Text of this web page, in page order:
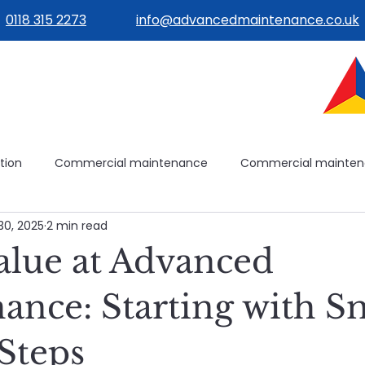
0118 315 2273 info@advancedmaintenance.co.uk
Commercial maintenance Commercial
management
Building systems Maintenance planning
Healthcare Maintenance
at Advanced
Starting with
20252 min read